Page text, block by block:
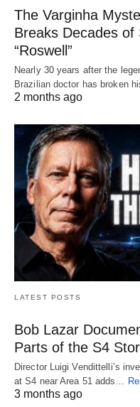
The Varginha
Breaks Decades of
“Roswell”
Nearly 30 years after the
Brazilian doctor has broken
2 months ago
LATEST POSTS
Bob Lazar
Parts of the S4
Director Luigi Vendittelli’s
at S4 near Area 51 adds…
3 months ago